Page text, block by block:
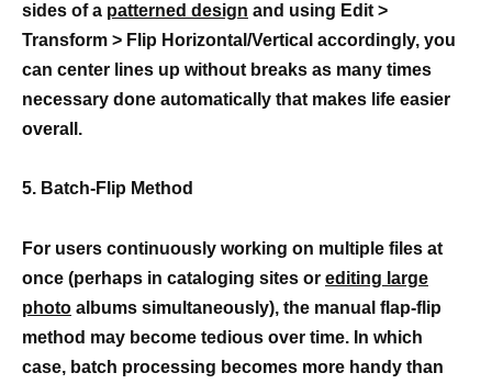
sides of a patterned design and using Edit >
Transform > Flip Horizontal/Vertical accordingly, you
can center lines up without breaks as many times
necessary done automatically that makes life easier
overall.
5. Batch-Flip Method
For users continuously working on multiple files at
once (perhaps in cataloging sites or editing large
photo albums simultaneously), the manual flap-flip
method may become tedious over time. In which
case, batch processing becomes more handy than